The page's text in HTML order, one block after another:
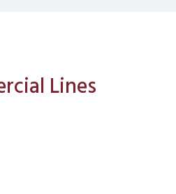
Lines